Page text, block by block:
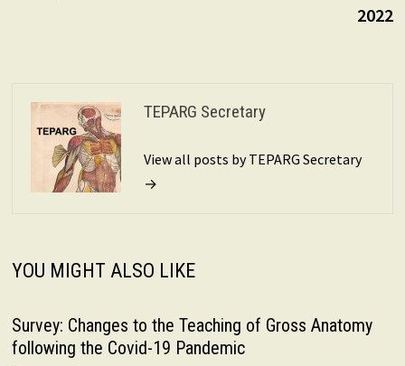
2022
TEPARG Secretary
View all posts by TEPARG Secretary
→
YOU MIGHT ALSO LIKE
Survey: Changes to the Teaching of Gross Anatomy
following the Covid-19 Pandemic